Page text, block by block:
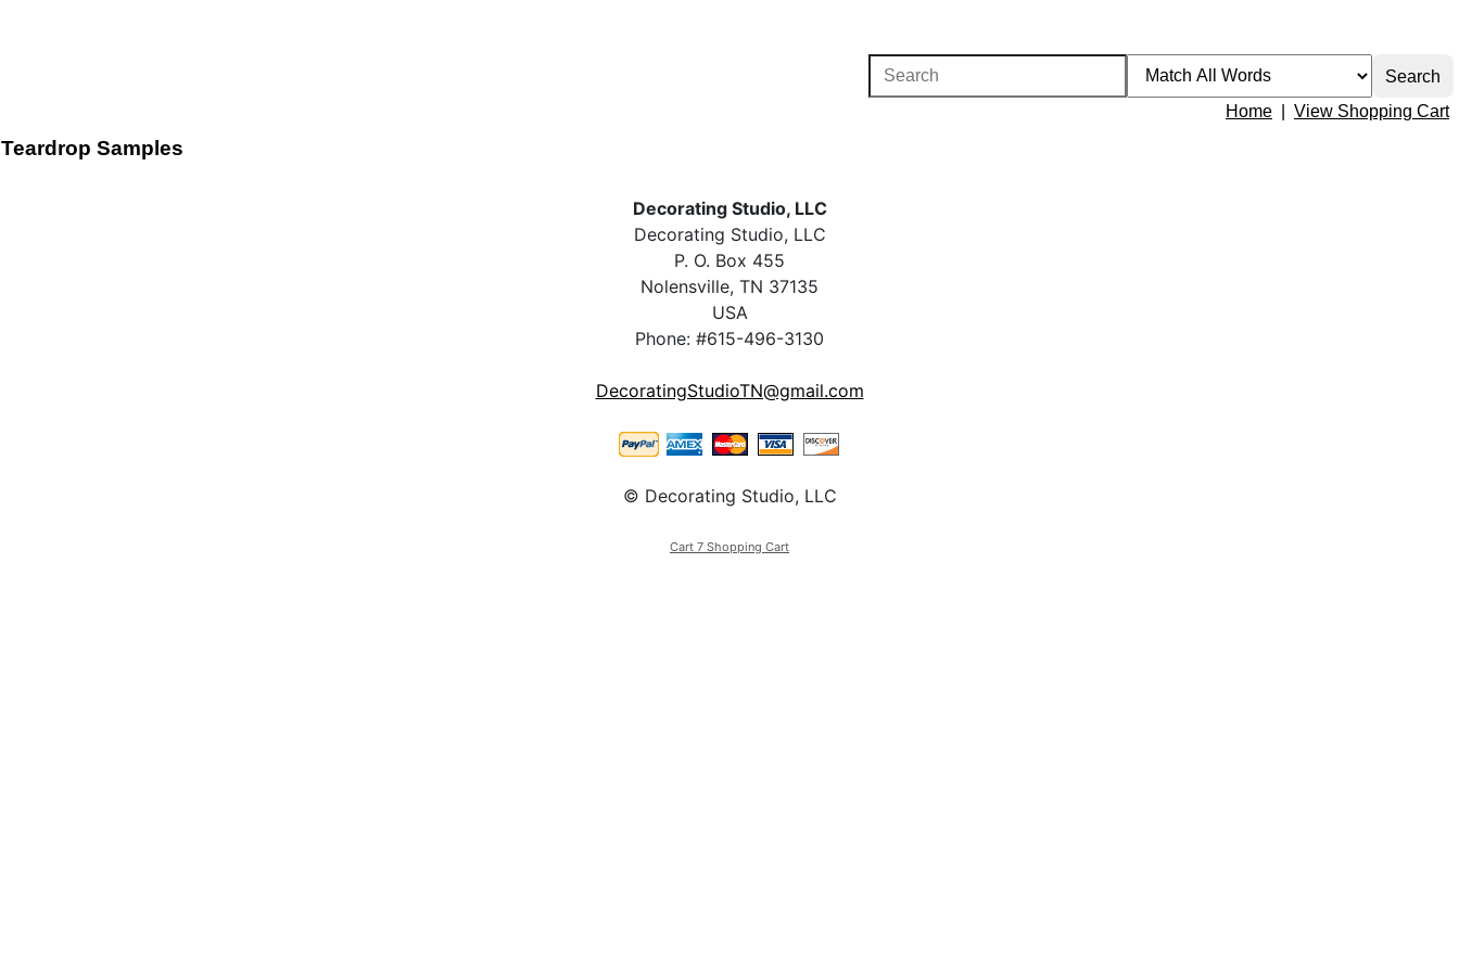
Home View Shopping Cart
Teardrop Samples
Decorating Studio, LLC
Decorating Studio, LLC
P. O. Box 455
Nolensville, TN 37135
USA
Phone: #615-496-3130
DecoratingStudioTN@gmail.com
© Decorating Studio, LLC
Cart 7 Shopping Cart